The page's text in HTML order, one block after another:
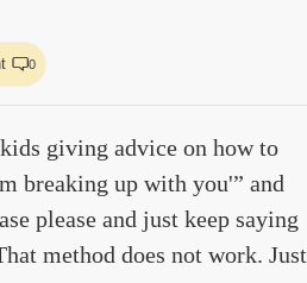
0
giving advice on how to
breaking up with you'” and
please and just keep saying
method does not work. Just